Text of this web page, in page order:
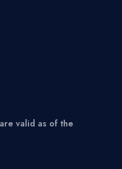
valid as of the